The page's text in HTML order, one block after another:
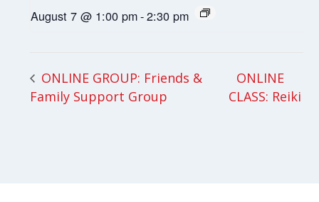
August 7 @ 1:00 pm-2:30 pm
ONLINE GROUP: Friends &
Family Support Group
ONLINE
CLASS: Reiki